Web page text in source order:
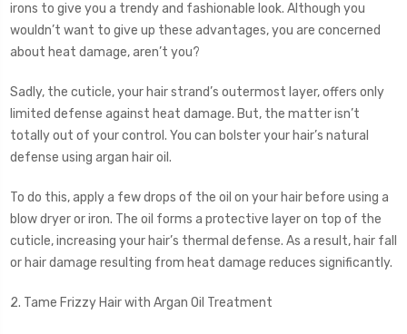
irons to give you a trendy and fashionable look. Although you
wouldn’t want to give up these advantages, you are concerned
about heat damage, aren’t you?
Sadly, the cuticle, your hair strand’s outermost layer, offers only
limited defense against heat damage. But, the matter isn’t
totally out of your control. You can bolster your hair’s natural
defense using argan hair oil.
To do this, apply a few drops of the oil on your hair before using a
blow dryer or iron. The oil forms a protective layer on top of the
cuticle, increasing your hair’s thermal defense. As a result, hair fall
or hair damage resulting from heat damage reduces significantly.
2. Tame Frizzy Hair with Argan Oil Treatment